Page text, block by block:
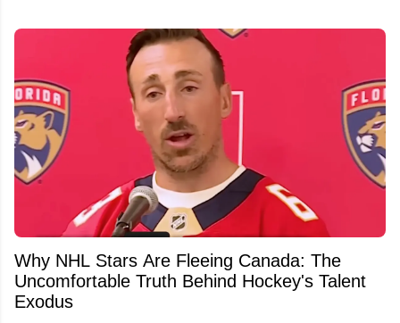
Why NHL Stars Are Fleeing Canada: The
Uncomfortable Truth Behind Hockey's Talent
Exodus